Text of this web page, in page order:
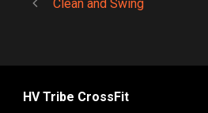
Clean and Swing
HV Tribe CrossFit